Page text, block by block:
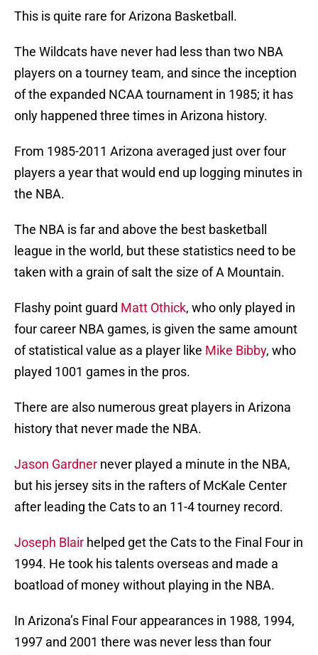
This is quite rare for Arizona Basketball.
The Wildcats have never had less than two NBA
players on a tourney team, and since the inception
of the expanded NCAA tournament in 1985; it has
only happened three times in Arizona history.
From 1985-2011 Arizona averaged just over four
players a year that would end up logging minutes in
the NBA.
The NBA is far and above the best basketball
league in the world, but these statistics need to be
taken with a grain of salt the size of A Mountain.
Flashy point guard Matt Othick, who only played in
four career NBA games, is given the same amount
of statistical value as a player like Mike Bibby, who
played 1001 games in the pros.
There are also numerous great players in Arizona
history that never made the NBA.
Jason Gardner never played a minute in the NBA,
but his jersey sits in the rafters of McKale Center
after leading the Cats to an 11-4 tourney record.
Joseph Blair helped get the Cats to the Final Four in
1994. He took his talents overseas and made a
boatload of money without playing in the NBA.
In Arizona’s Final Four appearances in 1988, 1994,
1997 and 2001 there was never less than four